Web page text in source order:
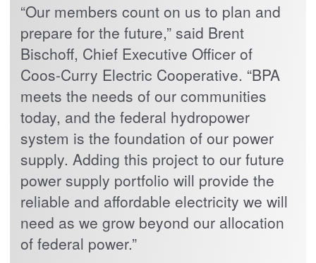
“Our members count on us to plan and
prepare for the future,” said Brent
Bischoff, Chief Executive Officer of
Coos-Curry Electric Cooperative. “BPA
meets the needs of our communities
today, and the federal hydropower
system is the foundation of our power
supply. Adding this project to our future
power supply portfolio will provide the
reliable and affordable electricity we will
need as we grow beyond our allocation
of federal power.”